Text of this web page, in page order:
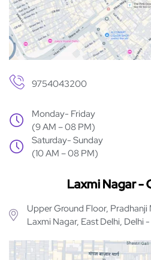
9754043200
Monday- Friday
(9 AM – 08 PM)
Saturday- Sunday
(10 AM – 08 PM)
Laxmi Nagar -
Upper Ground Floor, Pradhanji
Laxmi Nagar, East Delhi, Delhi -